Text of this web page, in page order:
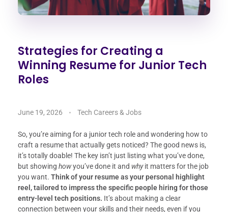
Strategies for Creating a
Winning Resume for Junior Tech
Roles
June 19, 2026 Tech Careers & Jobs
So, you’re aiming for a junior tech role and wondering how to
craft a resume that actually gets noticed? The good news is,
it’s totally doable! The key isn’t just listing what you’ve done,
but showing howyou’ve done it and whyit matters for the job
you want. Think of your resume as your personal highlight
reel, tailored to impress the specific people hiring for those
entry-level tech positions. It’s about making a clear
connection between your skills and their needs, even if you